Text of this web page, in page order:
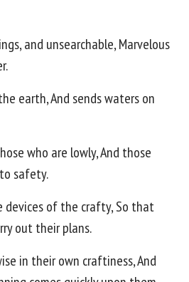
and unsearchable, Marvelous
earth, And sends waters on
who are lowly, And those
safety.
devices of the crafty, So that
out their plans.
in their own craftiness, And